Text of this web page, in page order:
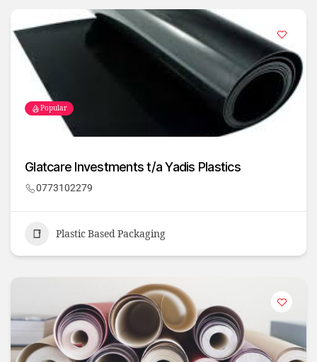
Popular
Glatcare Investments t/a Yadis Plastics
0773102279
Plastic Based Packaging